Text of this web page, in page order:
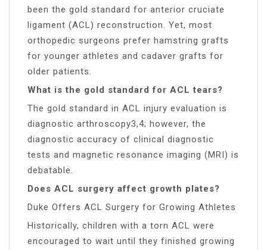
been the gold standard for anterior cruciate
ligament (ACL) reconstruction. Yet, most
orthopedic surgeons prefer hamstring grafts
for younger athletes and cadaver grafts for
older patients.
What is the gold standard for ACL tears?
The gold standard in ACL injury evaluation is
diagnostic arthroscopy3,4; however, the
diagnostic accuracy of clinical diagnostic
tests and magnetic resonance imaging (MRI) is
debatable.
Does ACL surgery affect growth plates?
Duke Offers ACL Surgery for Growing Athletes
Historically, children with a torn ACL were
encouraged to wait until they finished growing